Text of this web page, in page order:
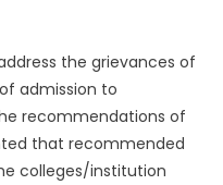
the grievances of
admission to
recommendations of
that recommended
colleges/institution